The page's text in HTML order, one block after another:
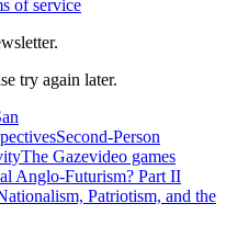
of service
try again later.
Second-Person
The Gazevideo games
Anglo-Futurism? Part II
Patriotism, and the